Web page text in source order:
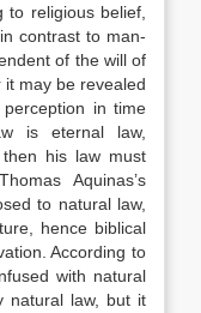
religious belief,
contrast to man-
of the will of
may be revealed
in time
is eternal law,
his law must
Aquinas’s
to natural law,
hence biblical
According to
with natural
natural law, but it